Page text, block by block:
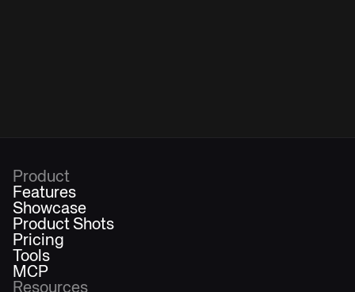
Product
Features
Showcase
Product Shots
Pricing
Tools
MCP
Resources